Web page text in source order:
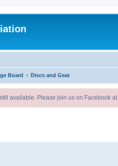
Board Discs and Gear
available. Please join us on Facebook at